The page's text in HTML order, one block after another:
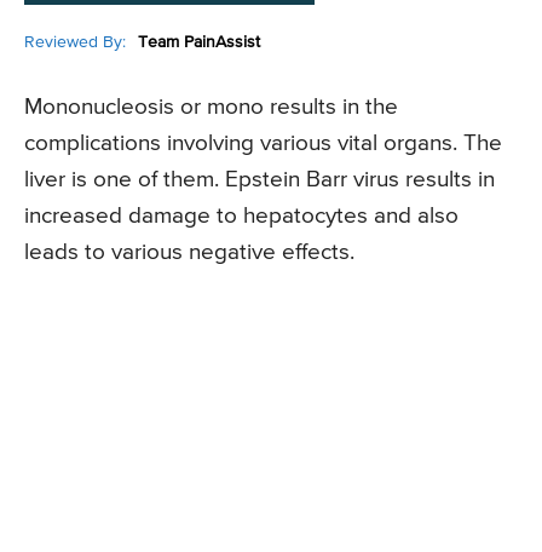
Reviewed By: Team PainAssist
Mononucleosis or mono results in the
complications involving various vital organs. The
liver is one of them. Epstein Barr virus results in
increased damage to hepatocytes and also
leads to various negative effects.